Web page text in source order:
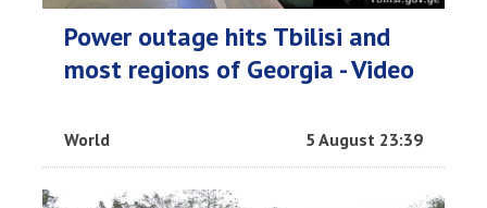
Power outage hits Tbilisi and
most regions of Georgia - Video
World 5 August 23:39